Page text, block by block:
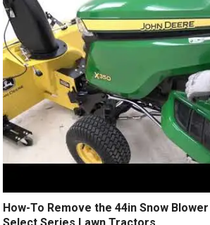
How-To Remove the 44in Snow